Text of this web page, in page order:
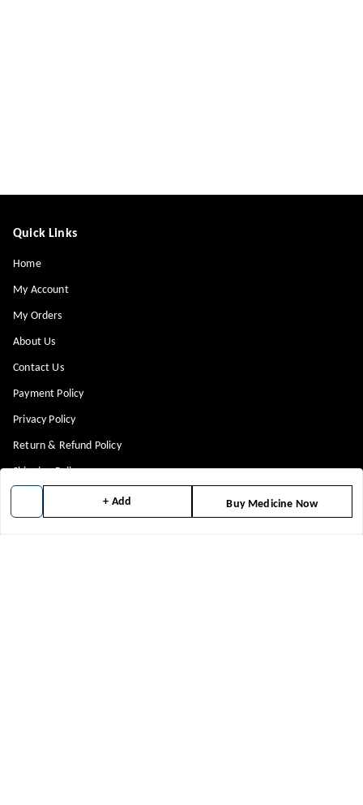
+ Add Buy Medicine Now
Quick Links
Home
My Account
My Orders
About Us
Contact Us
Payment Policy
Privacy Policy
Return & Refund Policy
Shipping Policy
Terms and Conditions